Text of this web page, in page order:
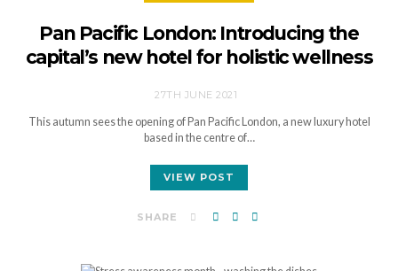
Pan Pacific London: Introducing the
capital’s new hotel for holistic wellness
27TH JUNE 2021
This autumn sees the opening of Pan Pacific London, a new luxury hotel
based in the centre of…
VIEW POST
SHARE